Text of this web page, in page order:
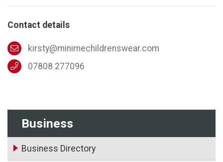
Business
Business Directory
Contact details
kirsty@minimechildrenswear.com
07808 277096